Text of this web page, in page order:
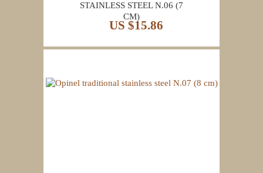
STAINLESS STEEL N.06 (7
CM)
US $15.86